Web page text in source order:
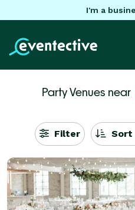
I'm a
Party Venues near
Filter Sort